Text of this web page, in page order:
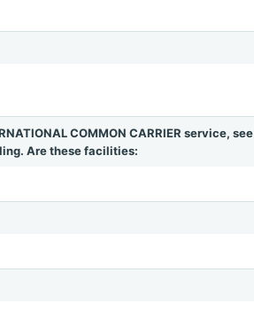
COMMON CARRIER service, see
Are these facilities: